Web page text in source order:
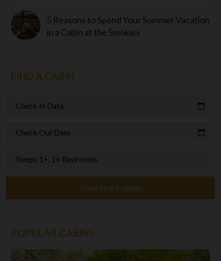
5 Reasons to Spend Your Summer Vacation
in a Cabin at the Smokies
FIND A CABIN
Check In Date calendar_today
Check Out Date calendar_today
Sleeps 1+, 1+ Bedrooms
View Our Cabins
POPULAR CABINS